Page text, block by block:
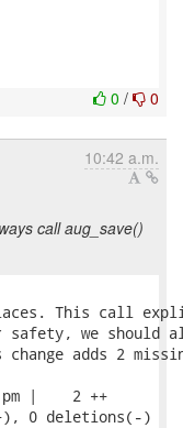
0 / 0
10:42 a.m.
call aug_save()
This call
safety, we should
adds 2
|    2 ++
0 deletions(-)